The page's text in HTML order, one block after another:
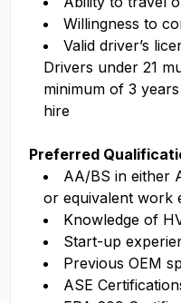
Willingness to
Valid driver’s
Drivers under 21
minimum of 3
hire
Preferred
AA/BS in either
or equivalent work
Knowledge of
Start-up
Previous OEM
ASE